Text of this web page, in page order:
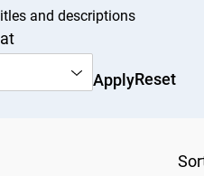
and descriptions
ApplyReset